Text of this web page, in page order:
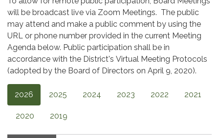
will be broadcast live via Zoom Meetings. The public
may attend and make a public comment by using the
URL or phone number provided in the current Meeting
Agenda below. Public participation shall be in
accordance with the District's Virtual Meeting Protocols
(adopted by the Board of Directors on April 9, 2020).
2026 2025 2024 2023 2022 2021
2020 2019